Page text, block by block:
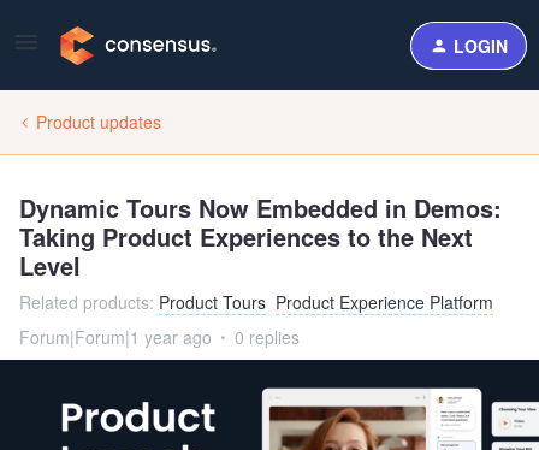
LOGIN
Product updates
Dynamic Tours Now Embedded in Demos:
Taking Product Experiences to the Next
Level
Related products: Product Tours Product Experience Platform
Forum|Forum|1 year ago
0 replies